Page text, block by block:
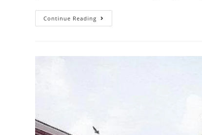
Continue Reading